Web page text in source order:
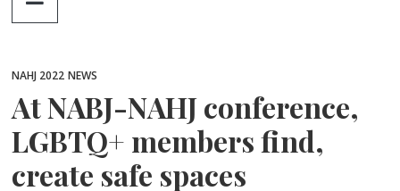
NAHJ 2022 NEWS
At NABJ-NAHJ conference,
LGBTQ+ members find,
create safe spaces